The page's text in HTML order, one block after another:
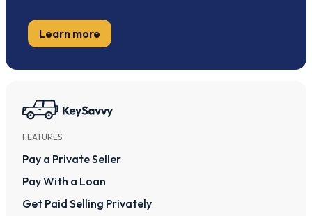
Learn more
FEATURES
Pay a Private Seller
Pay With a Loan
Get Paid Selling Privately